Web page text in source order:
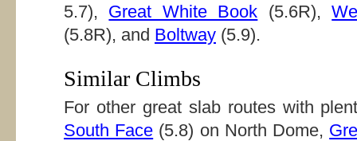
5.7), Great White Book (5.6R),
(5.8R), and Boltway (5.9).
Similar Climbs
For other great slab routes with
South Face (5.8) on North Dome,